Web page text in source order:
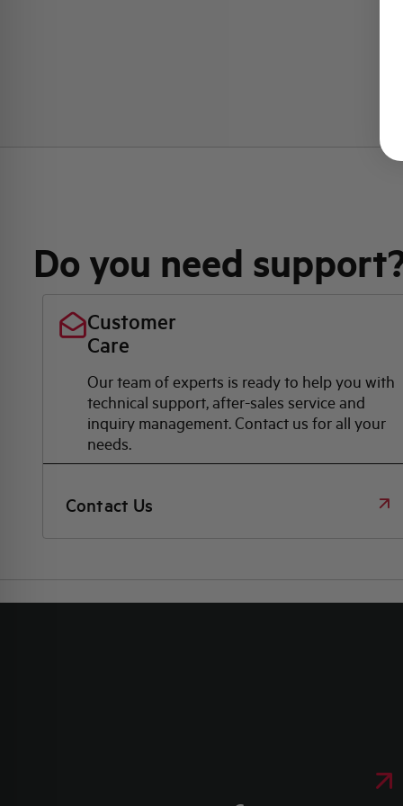
Do you need
Customer
Care
Our team of experts is ready to help you with
technical support, after-sales service and
inquiry management. Contact us for all your
needs.
Contact Us